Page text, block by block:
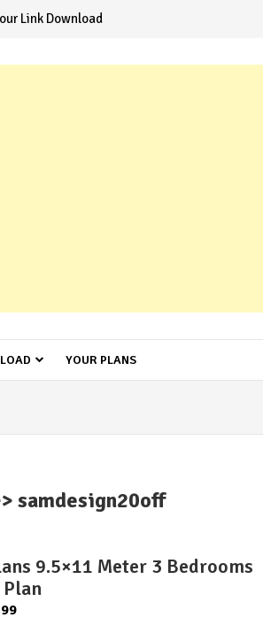
Link Download
YOUR PLANS
samdesign20off
9.5×11 Meter 3 Bedrooms
Current